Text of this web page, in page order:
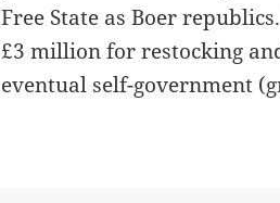
Free State as Boer
£3 million for restocking
eventual self-government